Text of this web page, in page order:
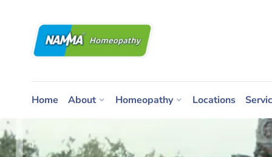
Home About Homeopathy Locations